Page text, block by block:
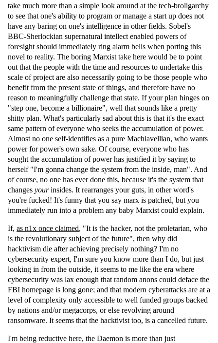
take much more than a simple look around at the tech-broligarchy
to see that one's ability to program or manage a start up does not
have any baring on one's intelligence in other fields. Sobel's
BBC-Sherlockian supernatural intellect enabled powers of
foresight should immediately ring alarm bells when porting this
novel to reality. The boring Marxist take here would be to point
out that the people with the time and resources to undertake this
scale of project are also necessarily going to be those people who
benefit from the present state of things, and therefore have no
reason to meaningfully challenge that state. If your plan hinges on
"step one, become a billionaire", well that sounds like a pretty
shitty plan. What's particularly sad about this is that it's the exact
same pattern of everyone who seeks the accumulation of power.
Almost no one self-identifies as a pure Machiavellian, who wants
power for power's own sake. Of course, everyone who has
sought the accumulation of power has justified it by saying to
herself "I'm gonna change the system from the inside, man". And
of course, no one has ever done this, because it's the system that
changes yourinsides. It rearranges your guts, in other word's
you're fucked! It's funny that you say marx is patched, but you
immediately run into a problem any baby Marxist could explain.
If, as n1x once claimed, "It is the hacker, not the proletarian, who
is the revolutionary subject of the future", then why did
hacktivism die after achieving precisely nothing? I'm no
cybersecurity expert, I'm sure you know more than I do, but just
looking in from the outside, it seems to me like the era where
cybersecurity was lax enough that random anons could deface the
FBI homepage is long gone; and that modern cyberattacks are at a
level of complexity only accessible to well funded groups backed
by nations and/or megacorps, or else revolving around
ransomware. It seems that the hacktivist too, is a cancelled future.
I'm being reductive here, the Daemon is more than just